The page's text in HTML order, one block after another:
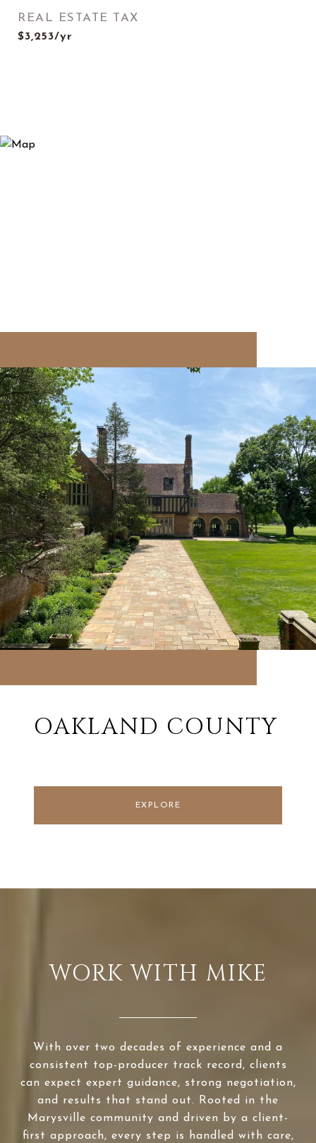
REAL ESTATE TAX
$3,253/yr
OAKLAND COUNTY
EXPLORE
WORK WITH MIKE
With over two decades of experience and a
consistent top-producer track record, clients
can expect expert guidance, strong negotiation,
and results that stand out. Rooted in the
Marysville community and driven by a client-
first approach, every step is handled with care,